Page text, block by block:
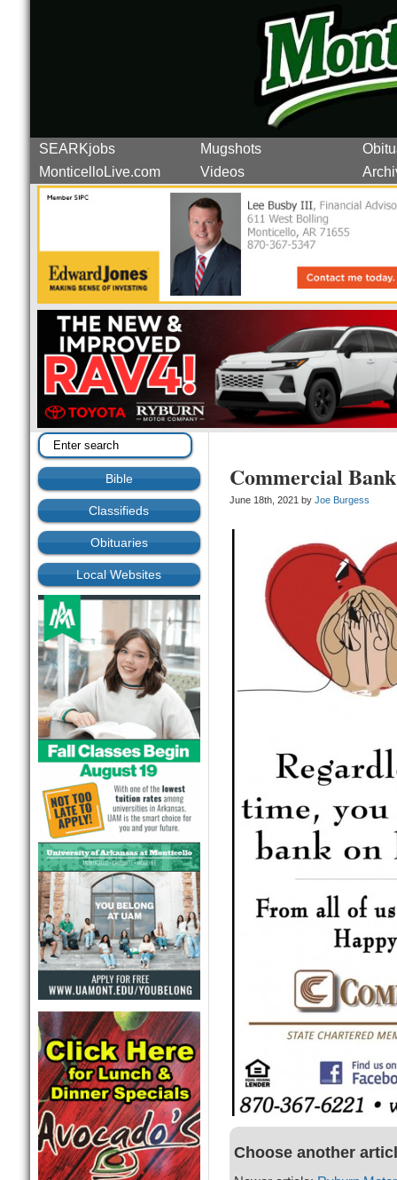
SEARKjobs Mugshots
MonticelloLive.com
Videos
Bible
Classifieds
Obituaries
Local Websites
Commercial Bank
June 18th, 2021 by Joe Burgess
Choose another